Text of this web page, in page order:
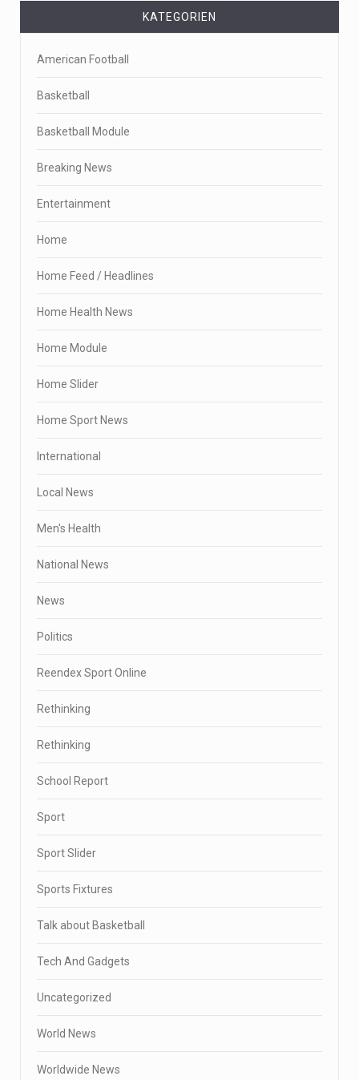
KATEGORIEN
American Football
Basketball
Basketball Module
Breaking News
Entertainment
Home
Home Feed / Headlines
Home Health News
Home Module
Home Slider
Home Sport News
International
Local News
Men's Health
National News
News
Politics
Reendex Sport Online
Rethinking
Rethinking
School Report
Sport
Sport Slider
Sports Fixtures
Talk about Basketball
Tech And Gadgets
Uncategorized
World News
Worldwide News